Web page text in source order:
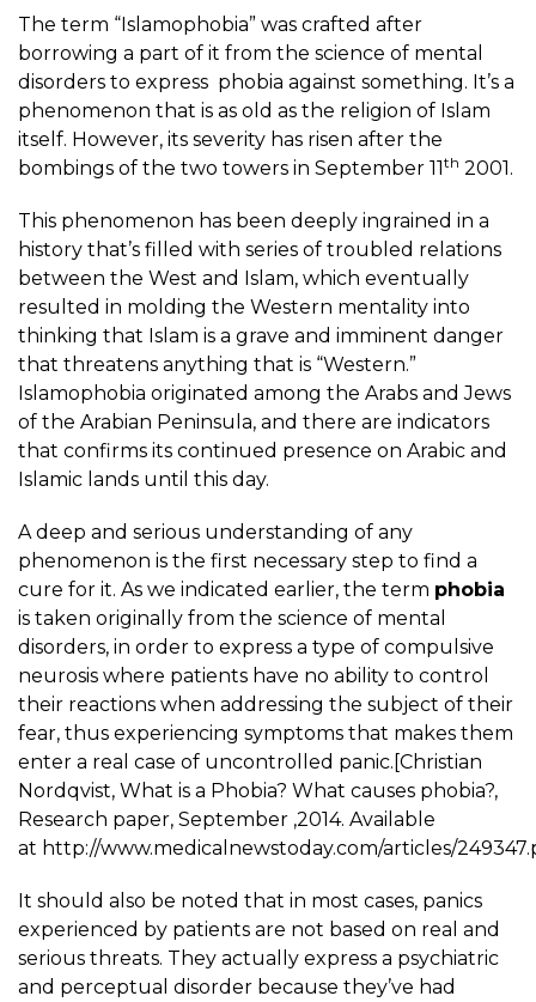
The term “Islamophobia” was crafted after
borrowing a part of it from the science of mental
disorders to express phobia against something. It’s a
phenomenon that is as old as the religion of Islam
itself. However, its severity has risen after the
bombings of the two towers in September 11th 2001.
This phenomenon has been deeply ingrained in a
history that’s filled with series of troubled relations
between the West and Islam, which eventually
resulted in molding the Western mentality into
thinking that Islam is a grave and imminent danger
that threatens anything that is “Western.”
Islamophobia originated among the Arabs and Jews
of the Arabian Peninsula, and there are indicators
that confirms its continued presence on Arabic and
Islamic lands until this day.
A deep and serious understanding of any
phenomenon is the first necessary step to find a
cure for it. As we indicated earlier, the term phobia
is taken originally from the science of mental
disorders, in order to express a type of compulsive
neurosis where patients have no ability to control
their reactions when addressing the subject of their
fear, thus experiencing symptoms that makes them
enter a real case of uncontrolled panic.[Christian
Nordqvist, What is a Phobia? What causes phobia?,
Research paper, September ,2014. Available
at http://www.medicalnewstoday.com/articles/
It should also be noted that in most cases, panics
experienced by patients are not based on real and
serious threats. They actually express a psychiatric
and perceptual disorder because they’ve had